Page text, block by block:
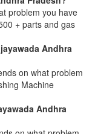
problem you have
+ parts and gas
Andhra
on what problem
Machine
Andhra